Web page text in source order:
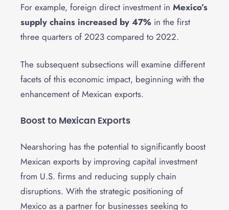
For example, foreign direct investment in Mexico’s
supply chains increased by 47% in the first
three quarters of 2023 compared to 2022.
The subsequent subsections will examine different
facets of this economic impact, beginning with the
enhancement of Mexican exports.
Boost to Mexican Exports
Nearshoring has the potential to significantly boost
Mexican exports by improving capital investment
from U.S. firms and reducing supply chain
disruptions. With the strategic positioning of
Mexico as a partner for businesses seeking to